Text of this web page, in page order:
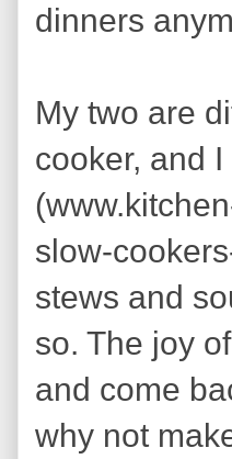
dinners
My two are
cooker, and
slow-
stews and
so. The joy
and come
why not